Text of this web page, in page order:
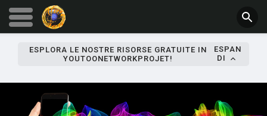
ESPLORA LE NOSTRE RISORSE GRATUITE IN
YOUTOONETWORKPROJET!
ESPAN
DI